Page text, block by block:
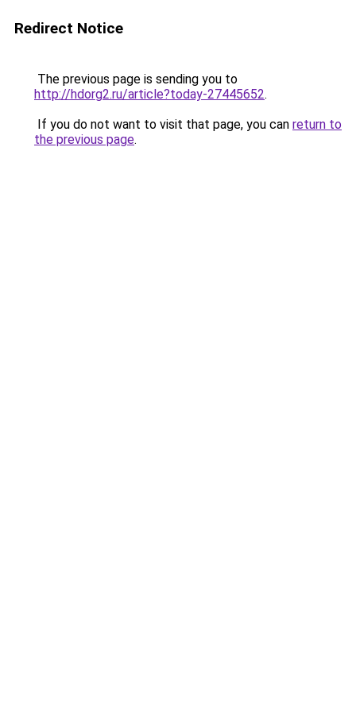
Redirect Notice
The previous page is sending you to
http://hdorg2.ru/article?today-27445652.
If you do not want to visit that page, you can return to
the previous page.